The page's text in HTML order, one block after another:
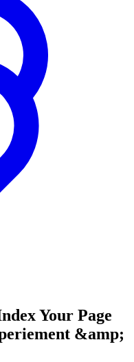
Your Page
&amp;